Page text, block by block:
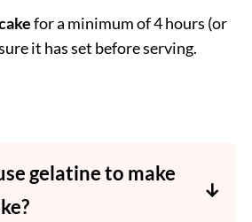
for a minimum of 4 hours (or
it has set before serving.
gelatine to make